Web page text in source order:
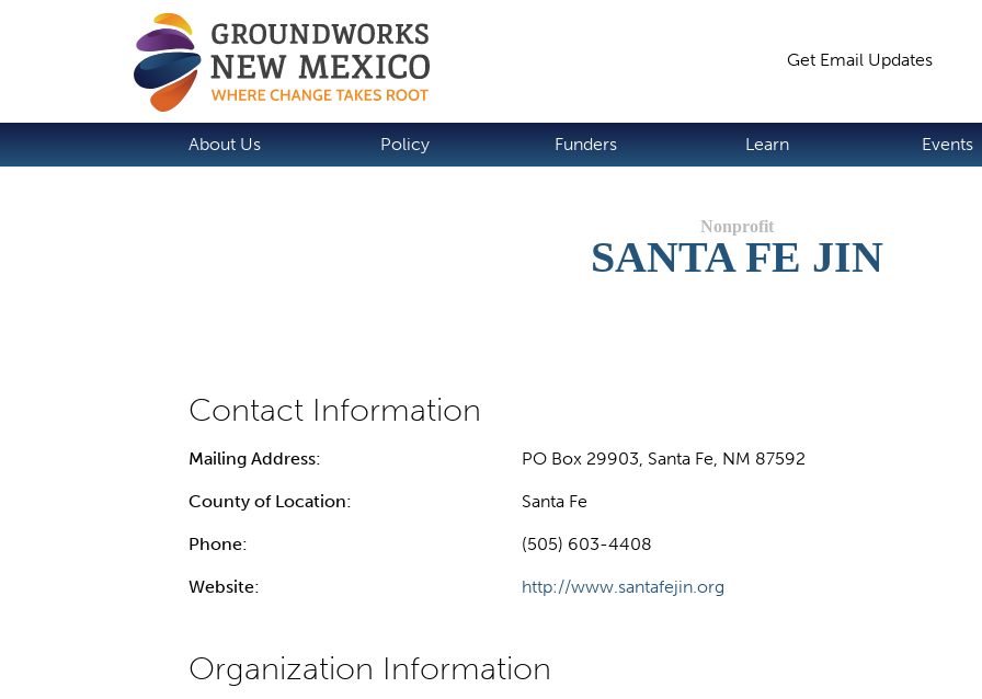
Get Email Updates
About Us Policy Funders Learn Events
SANTA FE JIN
Mailing Address: PO Box 29903, Santa Fe, NM 87592
County of Location: Santa Fe
Phone: (505) 603-4408
Website: http://www.santafejin.org